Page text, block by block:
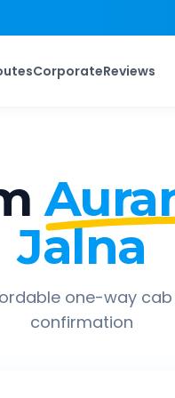
CorporateReviews
Jalna
one-way
confirmation